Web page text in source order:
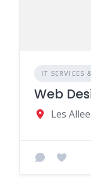
IT SERVICES
Web
Les